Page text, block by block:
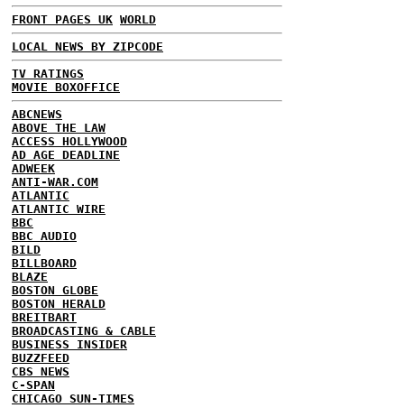
FRONT PAGES UK WORLD
LOCAL NEWS BY ZIPCODE
TV RATINGS
MOVIE BOXOFFICE
ABCNEWS
ABOVE THE LAW
ACCESS HOLLYWOOD
AD AGE DEADLINE
ADWEEK
ANTI-WAR.COM
ATLANTIC
ATLANTIC WIRE
BBC
BBC AUDIO
BILD
BILLBOARD
BLAZE
BOSTON GLOBE
BOSTON HERALD
BREITBART
BROADCASTING & CABLE
BUSINESS INSIDER
BUZZFEED
CBS NEWS
C-SPAN
CHICAGO SUN-TIMES